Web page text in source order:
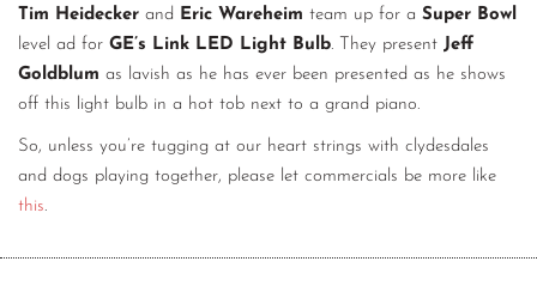
Tim Heidecker and Eric Wareheim team up for a Super Bowl
level ad for GE’s Link LED Light Bulb. They present Jeff
Goldblum as lavish as he has ever been presented as he shows
off this light bulb in a hot tob next to a grand piano.
So, unless you’re tugging at our heart strings with clydesdales
and dogs playing together, please let commercials be more like
this.